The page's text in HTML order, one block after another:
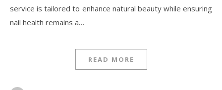
service is tailored to enhance natural beauty while ensuring
nail health remains a…
READ MORE